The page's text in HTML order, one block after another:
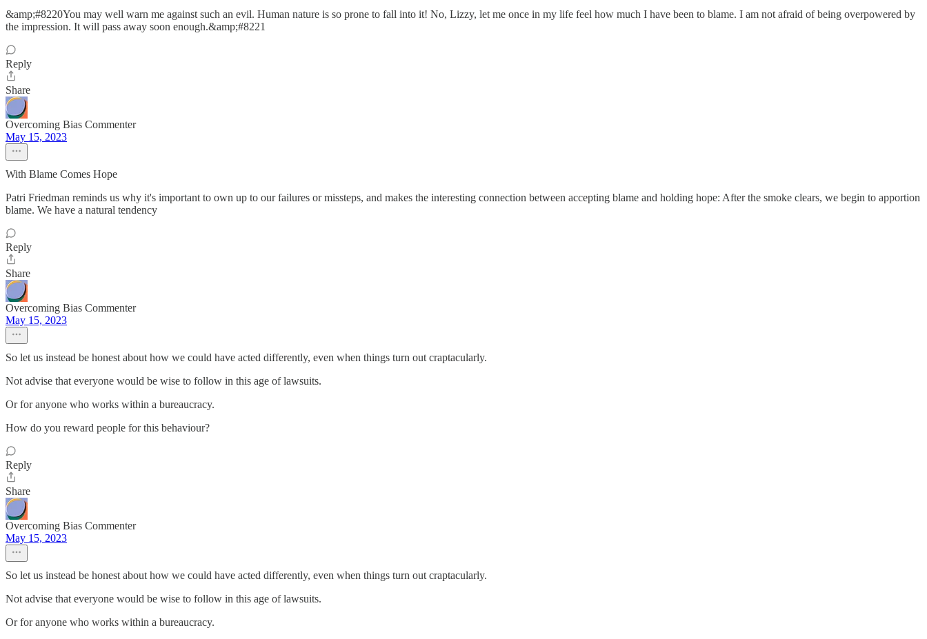
&amp;#8220You may well warn me against such an evil. Human nature is so prone to fall into it! No, Lizzy, let me once in my life feel how much I have been to blame. I am not afraid of being overpowered by
the impression. It will pass away soon enough.&amp;#8221
Reply
Share
Overcoming Bias Commenter
May 15, 2023
With Blame Comes Hope
Patri Friedman reminds us why it's important to own up to our failures or missteps, and makes the interesting connection between accepting blame and holding hope: After the smoke clears, we begin to apportion
blame. We have a natural tendency
Reply
Share
Overcoming Bias Commenter
May 15, 2023
So let us instead be honest about how we could have acted differently, even when things turn out craptacularly.
Not advise that everyone would be wise to follow in this age of lawsuits.
Or for anyone who works within a bureaucracy.
How do you reward people for this behaviour?
Reply
Share
Overcoming Bias Commenter
May 15, 2023
So let us instead be honest about how we could have acted differently, even when things turn out craptacularly.
Not advise that everyone would be wise to follow in this age of lawsuits.
Or for anyone who works within a bureaucracy.